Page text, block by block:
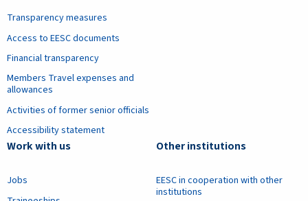
Transparency measures
Access to EESC documents
Financial transparency
Members Travel expenses and
allowances
Activities of former senior officials
Accessibility statement
Work with us
Jobs
Other institutions
EESC in cooperation with other
institutions